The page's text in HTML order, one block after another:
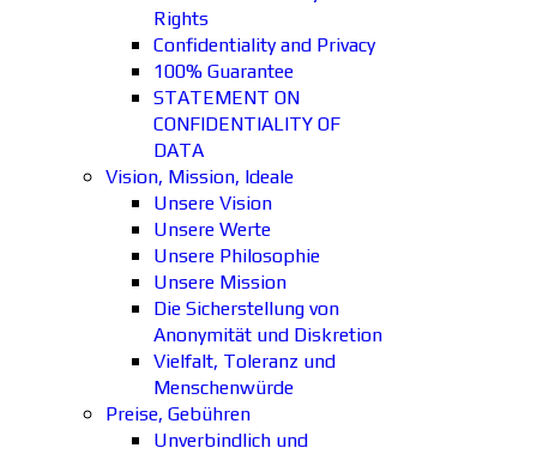
Rights
Confidentiality and Privacy
100% Guarantee
STATEMENT ON
CONFIDENTIALITY OF
DATA
Vision, Mission, Ideale
Unsere Vision
Unsere Werte
Unsere Philosophie
Unsere Mission
Die Sicherstellung von
Anonymität und Diskretion
Vielfalt, Toleranz und
Menschenwürde
Preise, Gebühren
Unverbindlich und